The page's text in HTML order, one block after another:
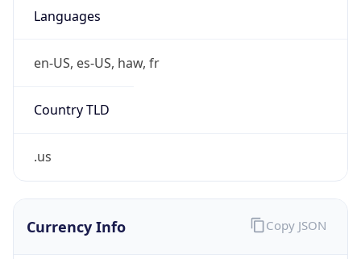
Languages
en-US, es-US, haw, fr
Country TLD
.us
Currency Info Copy JSON